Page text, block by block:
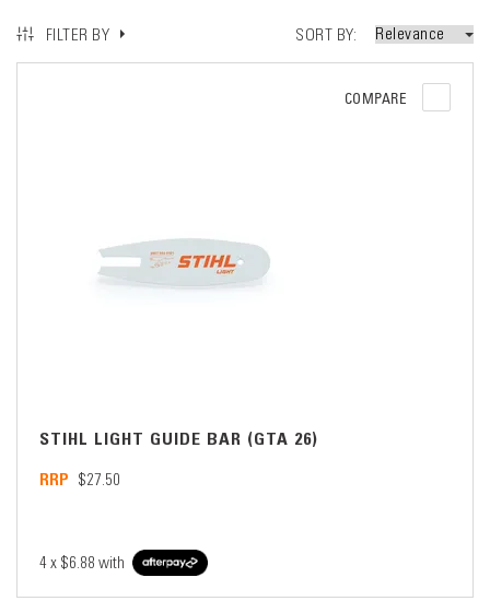
FILTER BY SORT BY
COMPARE
STIHL LIGHT GUIDE BAR (GTA 26)
$27.50
4 x $6.88 with